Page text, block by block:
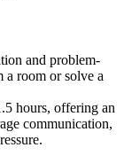
and problem-
a room or solve a
hours, offering an
communication,